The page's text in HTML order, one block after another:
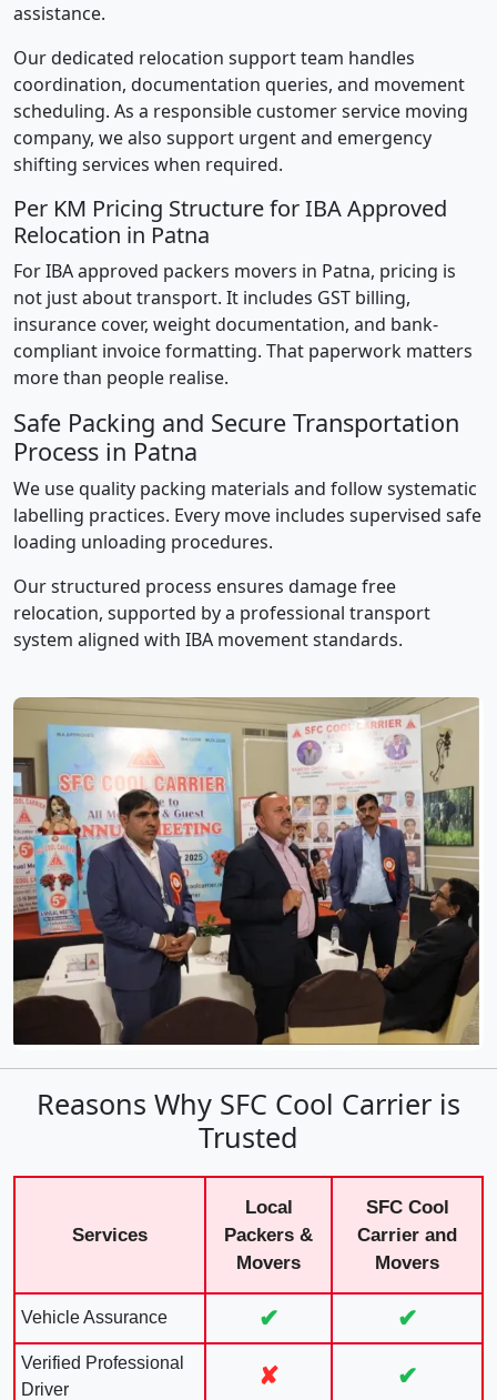
assistance.
Our dedicated relocation support team handles
coordination, documentation queries, and movement
scheduling. As a responsible customer service moving
company, we also support urgent and emergency
shifting services when required.
Per KM Pricing Structure for IBA Approved
Relocation in Patna
For IBA approved packers movers in Patna, pricing is
not just about transport. It includes GST billing,
insurance cover, weight documentation, and bank-
compliant invoice formatting. That paperwork matters
more than people realise.
Safe Packing and Secure Transportation
Process in Patna
We use quality packing materials and follow systematic
labelling practices. Every move includes supervised safe
loading unloading procedures.
Our structured process ensures damage free
relocation, supported by a professional transport
system aligned with IBA movement standards.
Reasons Why SFC Cool Carrier is
Trusted
Services
Local
Packers &
Movers
SFC Cool
Carrier and
Movers
Vehicle Assurance ✔ ✔
Verified Professional
Driver
✘ ✔